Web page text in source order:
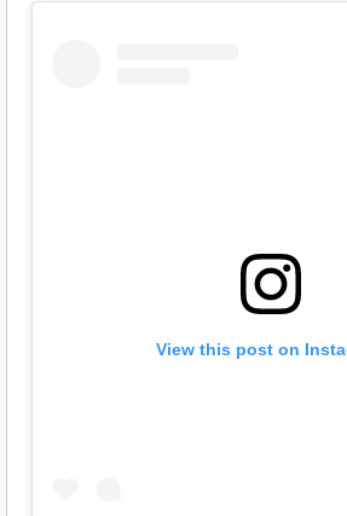
View this post on